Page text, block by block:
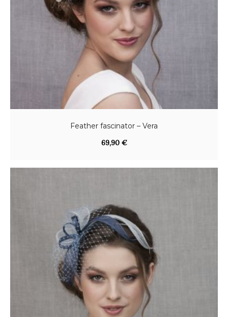
Feather fascinator – Vera
69,90 €